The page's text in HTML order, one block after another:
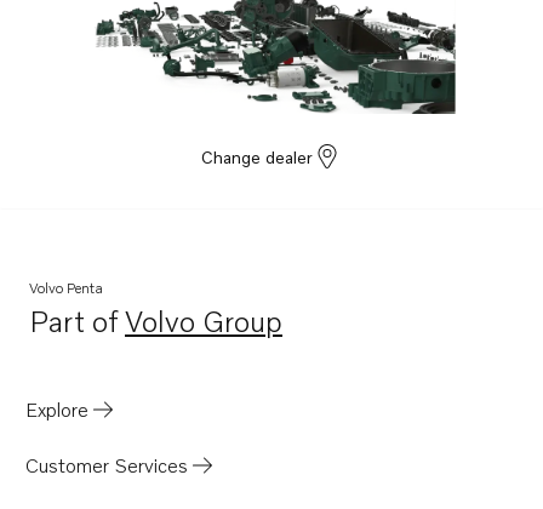
Change dealer
Volvo Penta
Part ofVolvo Group
Opens in a new tab
Explore
Customer Services